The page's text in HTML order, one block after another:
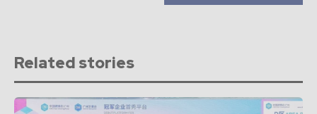
Related stories